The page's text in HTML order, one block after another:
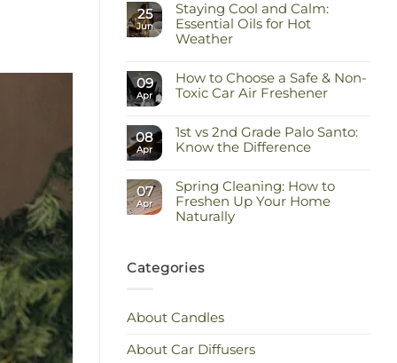
on
Candle
Refills:
Reuse
Keep
the
Scent
25
Jun
Staying Cool and Calm:
Essential Oils for Hot
Weather
on
Staying
Cool
Essential
Oils
for
09
Apr
How to Choose a Safe & Non-
Toxic Car Air Freshener
on
How
to
Safe
&
Non-
Toxic
08
Apr
1st vs 2nd Grade Palo Santo:
Know the Difference
on
1st
vs
2nd
Know
the
07
Apr
Spring Cleaning: How to
Freshen Up Your Home
Naturally
Spring
Cleaning:
Up
Naturally
Categories
About Candles
About Car Diffusers